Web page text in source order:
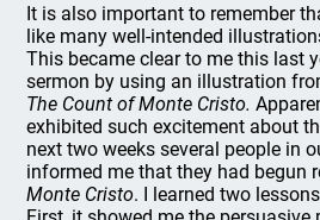
It is also important to remember
like many well-intended
This became clear to me this last
sermon by using an illustration
The Count of Monte Cristo.
exhibited such excitement about
next two weeks several people in
informed me that they had begun
Monte Cristo. I learned two